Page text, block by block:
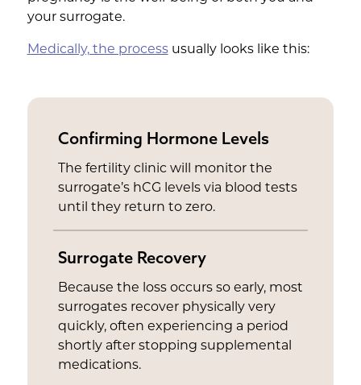
your surrogate.
Medically, the processusually looks like this:
Confirming Hormone Levels
The fertility clinic will monitor the
surrogate’s hCG levels via blood tests
until they return to zero.
Surrogate Recovery
Because the loss occurs so early, most
surrogates recover physically very
quickly, often experiencing a period
shortly after stopping supplemental
medications.